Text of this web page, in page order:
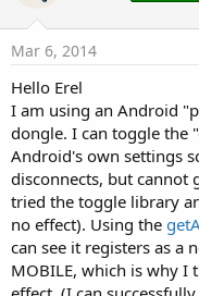
Mar 6, 2014
Hello Erel
I am using an Android
dongle. I can toggle the
Android's own settings
disconnects, but cannot
tried the toggle library
no effect). Using the
can see it registers as a
MOBILE, which is why I